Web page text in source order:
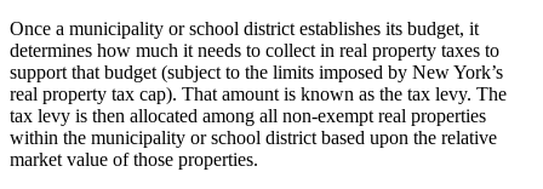
Once a municipality or school district establishes its budget, it
determines how much it needs to collect in real property taxes to
support that budget (subject to the limits imposed by New York’s
real property tax cap). That amount is known as the tax levy. The
tax levy is then allocated among all non-exempt real properties
within the municipality or school district based upon the relative
market value of those properties.